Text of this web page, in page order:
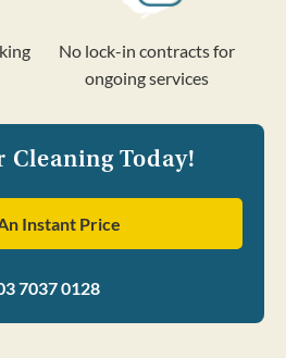
No lock-in contracts for
ongoing services
Cleaning Today!
Instant Price
7037 0128